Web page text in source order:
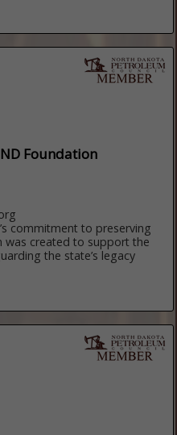
Foundation
commitment to preserving
was created to support the
the state’s legacy